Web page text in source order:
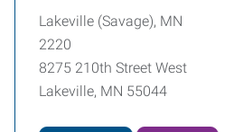
Lakeville (Savage), MN
2220
8275 210th Street West
Lakeville, MN 55044